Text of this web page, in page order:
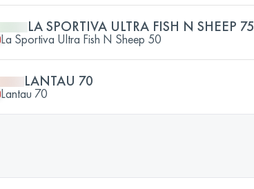
LA SPORTIVA ULTRA FISH N SHEEP 75
La Sportiva Ultra Fish N Sheep 50
LANTAU 70
Lantau 70